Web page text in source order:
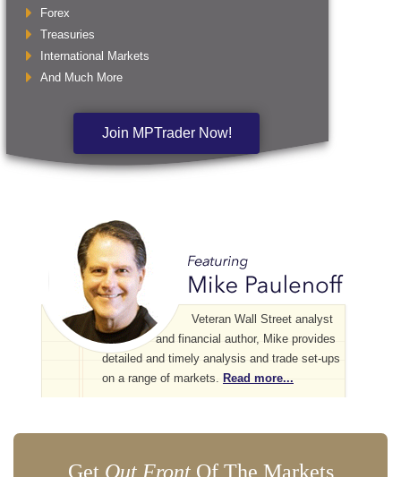
Forex
Treasuries
International Markets
And Much More
Join MPTrader Now!
Veteran Wall Street analyst
and financial author, Mike provides
detailed and timely analysis and trade set-ups
on a range of markets. Read more...
Get Out FrontOf The Markets